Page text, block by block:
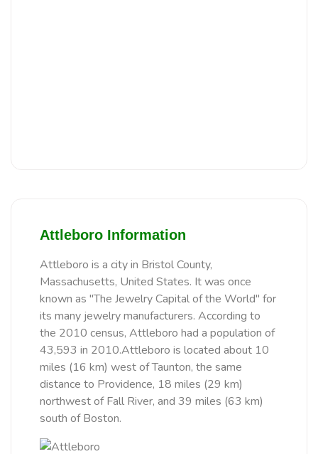
Attleboro Information
Attleboro is a city in Bristol County,
Massachusetts, United States. It was once
known as "The Jewelry Capital of the World" for
its many jewelry manufacturers. According to
the 2010 census, Attleboro had a population of
43,593 in 2010.Attleboro is located about 10
miles (16 km) west of Taunton, the same
distance to Providence, 18 miles (29 km)
northwest of Fall River, and 39 miles (63 km)
south of Boston.